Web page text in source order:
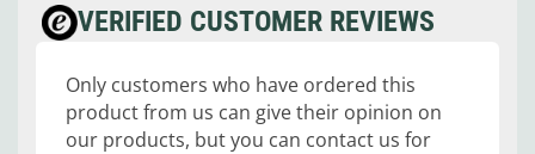
VERIFIED CUSTOMER REVIEWS
Only customers who have ordered this
product from us can give their opinion on
our products, but you can contact us for